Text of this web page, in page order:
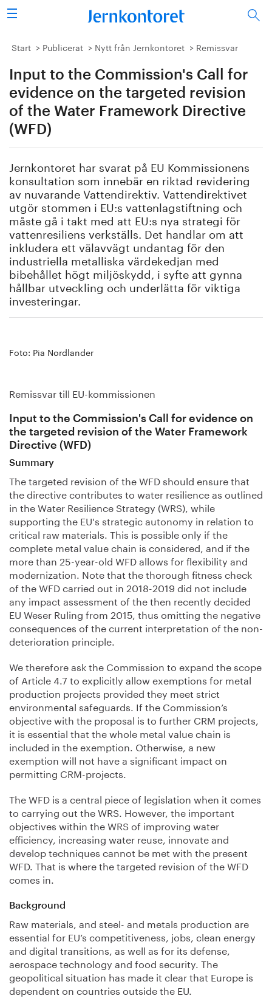
Sök
Stålindustrin
Vision 2050
Forskning/utbildning
Energi/miljö
Vi tycker
Publicerat
Bildbank
Om oss
Start Publicerat Nytt från Jernkontoret Remissvar
Input to the Commission's Call for
evidence on the targeted revision
of the Water Framework Directive
(WFD)
Jernkontoret har svarat på EU Kommissionens
konsultation som innebär en riktad revidering
av nuvarande Vattendirektiv. Vattendirektivet
utgör stommen i EU:s vattenlagstiftning och
måste gå i takt med att EU:s nya strategi för
vattenresiliens verkställs. Det handlar om att
inkludera ett välavvägt undantag för den
industriella metalliska värdekedjan med
bibehållet högt miljöskydd, i syfte att gynna
hållbar utveckling och underlätta för viktiga
investeringar.
Foto: Pia Nordlander
Remissvar till EU-kommissionen
Input to the Commission's Call for evidence on
the targeted revision of the Water Framework
Directive (WFD)
Summary
The targeted revision of the WFD should ensure that
the directive contributes to water resilience as outlined
in the Water Resilience Strategy (WRS), while
supporting the EU's strategic autonomy in relation to
critical raw materials. This is possible only if the
complete metal value chain is considered, and if the
more than 25-year-old WFD allows for flexibility and
modernization. Note that the thorough fitness check
of the WFD carried out in 2018-2019 did not include
any impact assessment of the then recently decided
EU Weser Ruling from 2015, thus omitting the negative
consequences of the current interpretation of the non-
deterioration principle.
We therefore ask the Commission to expand the scope
of Article 4.7 to explicitly allow exemptions for metal
production projects provided they meet strict
environmental safeguards. If the Commission’s
objective with the proposal is to further CRM projects,
it is essential that the whole metal value chain is
included in the exemption. Otherwise, a new
exemption will not have a significant impact on
permitting CRM-projects.
The WFD is a central piece of legislation when it comes
to carrying out the WRS. However, the important
objectives within the WRS of improving water
efficiency, increasing water reuse, innovate and
develop techniques cannot be met with the present
WFD. That is where the targeted revision of the WFD
comes in.
Background
Raw materials, and steel- and metals production are
essential for EU’s competitiveness, jobs, clean energy
and digital transitions, as well as for its defense,
aerospace technology and food security. The
geopolitical situation has made it clear that Europe is
dependent on countries outside the EU.